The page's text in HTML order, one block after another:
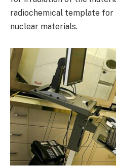
radiochemical template
nuclear materials.